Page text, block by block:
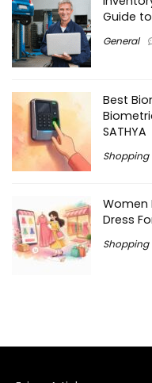
Guide
General
Best
SATHYA
Shopping
Women
Dress
Shopping